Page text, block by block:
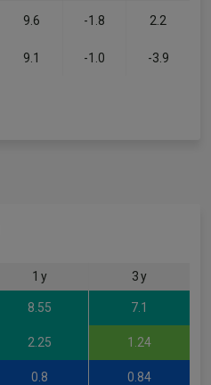
9.6 -1.8 2.2
9.1 -1.0 -3.9
1 y 3 y
8.55 7.1
2.25 1.24
0.8 0.84